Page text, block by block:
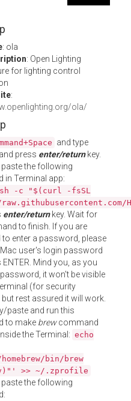
: ola
: Open Lighting
for lighting control
:
ola/
and type
press enter/returnkey.
paste the following
in Terminal app:
-c "$(curl -fsSL
enter/returnkey. Wait for
to finish. If you are
enter a password, please
user's login password
ENTER. Mind you, as you
it won't be visible
(for security
rest assured it will work.
paste and run this
to make brewcommand
the Terminal: echo
bin/brew
>> ~/.zprofile
paste the following